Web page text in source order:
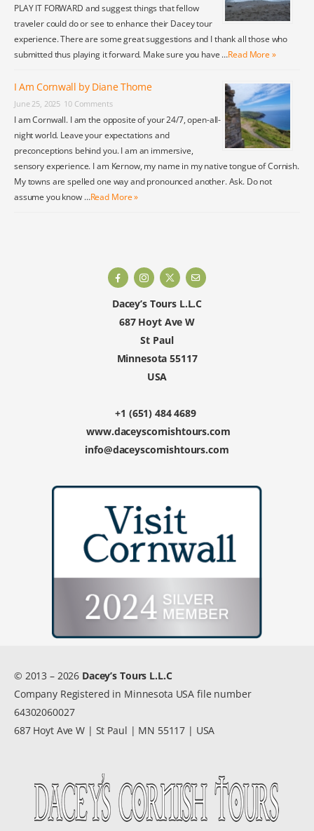
PLAY IT FORWARD and suggest things that fellow
traveler could do or see to enhance their Dacey tour
experience. There are some great suggestions and I thank all those who
submitted thus playing it forward. Make sure you have …Read More »
I Am Cornwall by Diane Thome
June 25, 2025 10 Comments
I am Cornwall. I am the opposite of your 24/7, open-all-
night world. Leave your expectations and
preconceptions behind you. I am an immersive,
sensory experience. I am Kernow, my name in my native tongue of Cornish.
My towns are spelled one way and pronounced another. Ask. Do not
assume you know …Read More »
Dacey’s Tours L.L.C
687 Hoyt Ave W
St Paul
Minnesota 55117
USA
+1 (651) 484 4689
www.daceyscornishtours.com
info@daceyscornishtours.com
© 2013 – 2026 Dacey’s Tours L.L.C
Company Registered in Minnesota USA file number
64302060027
687 Hoyt Ave W | St Paul | MN 55117 | USA